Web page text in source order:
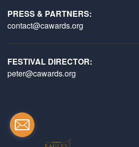
PRESS & PARTNERS:
contact@cawards.org
FESTIVAL DIRECTOR:
peter@cawards.org